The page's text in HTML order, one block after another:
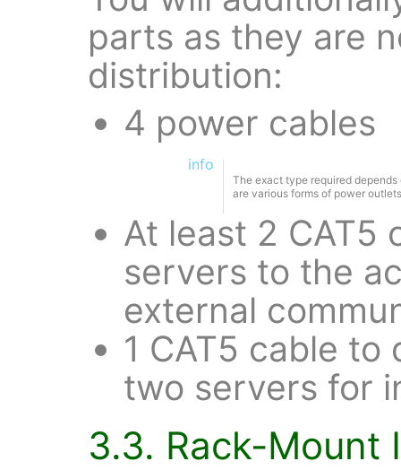
parts as they are
distribution:
4 power cables
info
The exact type required
are various forms of power
At least 2 CAT5
servers to the
external
1 CAT5 cable
two servers for
3.3. Rack-Mount